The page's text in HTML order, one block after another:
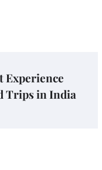
Experience
Trips in India